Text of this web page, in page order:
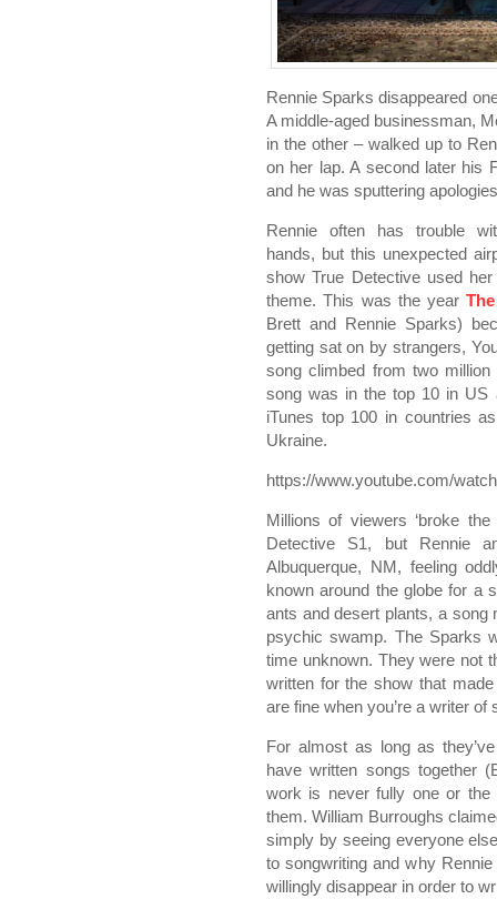
Rennie Sparks disappeared
A middle-aged businessman,
in the other – walked up to
on her lap. A second later his
and he was sputtering
Rennie often has trouble
hands, but this unexpected
show True Detective used
theme. This was the year
Brett and Rennie Sparks)
getting sat on by strangers,
song climbed from two
song was in the top 10 in US
iTunes top 100 in countries
Ukraine.
https://www.youtube.com/
Millions of viewers ‘broke
Detective S1, but Rennie
Albuquerque, NM, feeling
known around the globe for a
ants and desert plants, a song
psychic swamp. The Sparks
time unknown. They were not
written for the show that
are fine when you’re a writer of
For almost as long as
have written songs together
work is never fully one or the
them. William Burroughs
simply by seeing everyone
to songwriting and why
willingly disappear in order to